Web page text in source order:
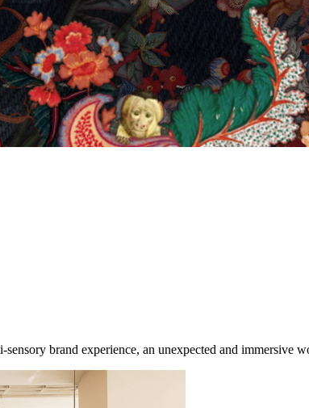
brand experience, an unexpected and immersive